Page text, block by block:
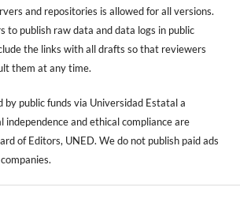
and repositories is allowed for all versions.
to publish raw data and data logs in public
the links with all drafts so that reviewers
them at any time.
by public funds via Universidad Estatal a
independence and ethical compliance are
of Editors, UNED. We do not publish paid ads